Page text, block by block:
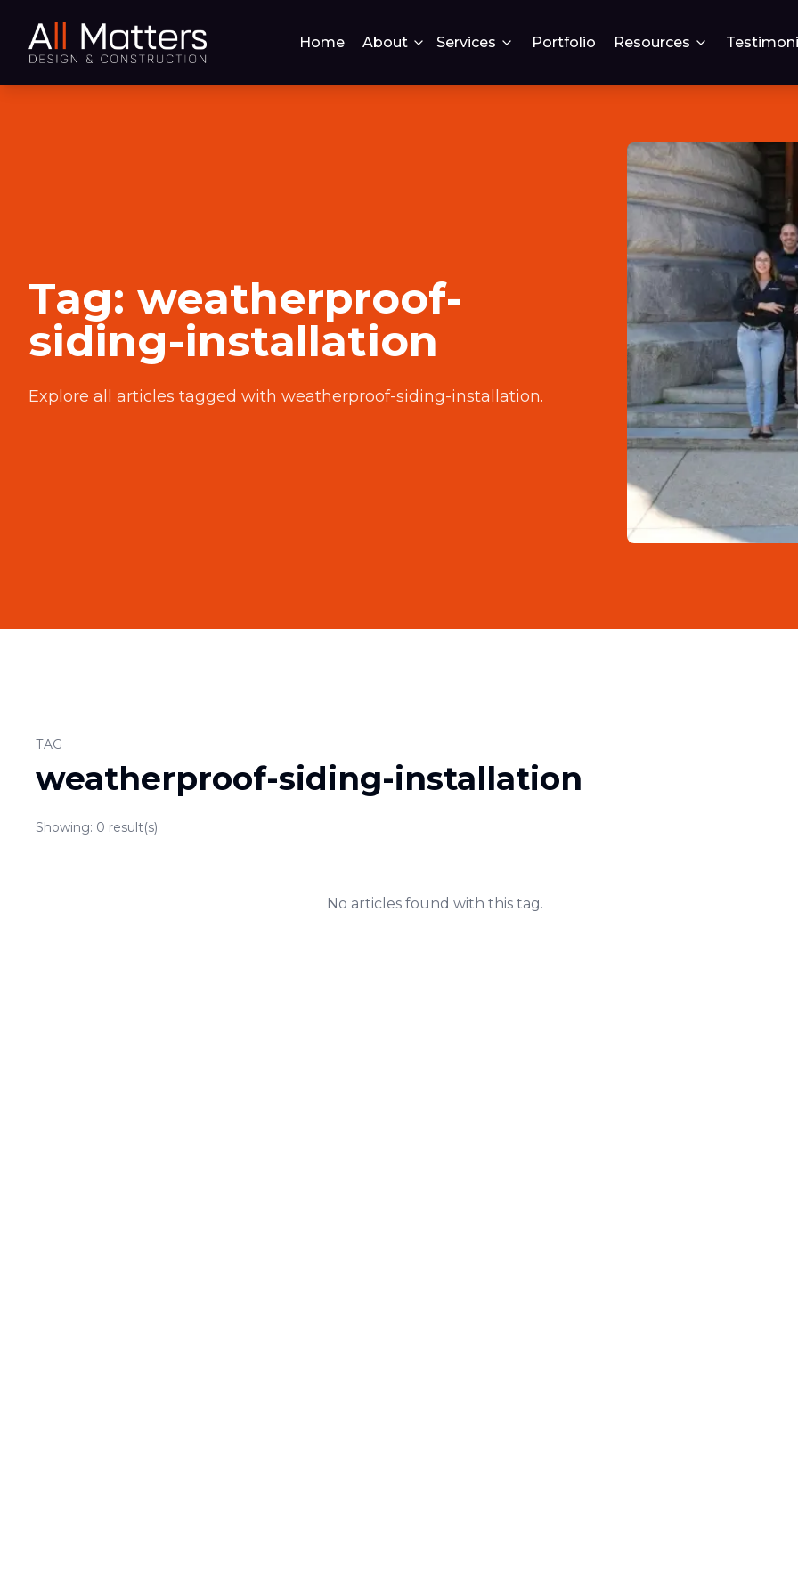
Home About Services Portfolio Resources
Tag: weatherproof-
siding-installation
Explore all articles tagged with weatherproof-siding-installation.
TAG
weatherproof-siding-installation
Showing: 0 result(s)
No articles found with this tag.